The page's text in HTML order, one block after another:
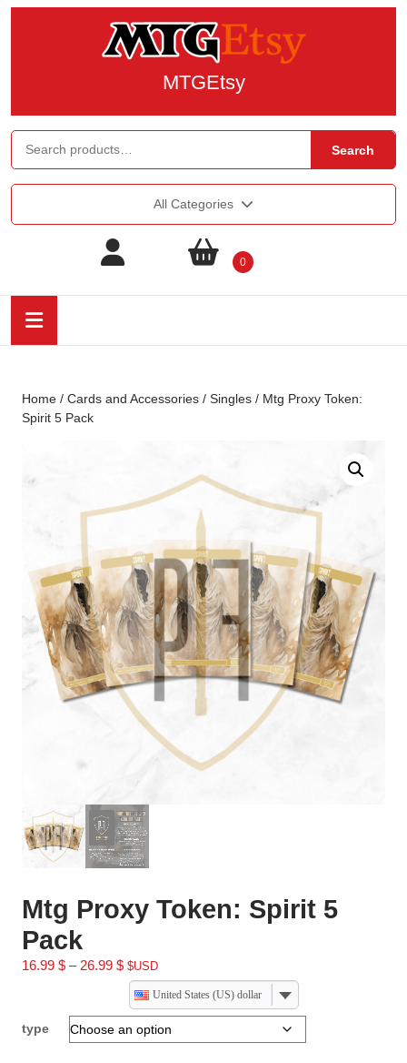
MTGEtsy
Search
All Categories
0
Home / Cards and Accessories / Singles / Mtg Proxy Token:
Spirit 5 Pack
Mtg Proxy Token: Spirit 5
Pack
16.99 $ – 26.99 $ $USD
United States (US) dollar
type